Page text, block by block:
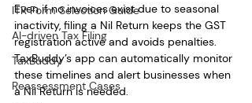
ITR Form Selection Guide
AI-driven Tax Filing
TaxBuddy
Reassessment Cases
Even if no invoices exist due to seasonal
inactivity, filing a Nil Return keeps the GST
registration active and avoids penalties.
TaxBuddy’s app can automatically monitor
these timelines and alert businesses when
a Nil Return is needed.